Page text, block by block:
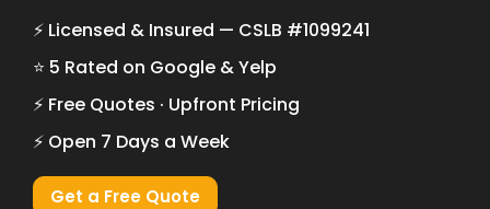
⚡ Licensed & Insured — CSLB #1099241
⭐ 5 Rated on Google & Yelp
⚡ Free Quotes · Upfront Pricing
⚡ Open 7 Days a Week
Get a Free Quote